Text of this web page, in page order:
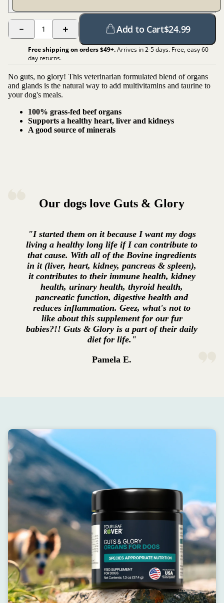
1 Add to Cart$24.99
Free shipping on orders $49+.Arrives in 2-5 days. Free, easy 60
day returns.
No guts, no glory! This veterinarian formulated blend of organs
and glands is the natural way to add multivitamins and taurine to
your dog's meals.
100% grass-fed beef organs
Supports a healthy heart, liver and kidneys
A good source of minerals
Our dogs love Guts & Glory
"I started them on it because I want my dogs
living a healthy long life if I can contribute to
that cause. With all of the Bovine ingredients
in it (liver, heart, kidney, pancreas & spleen),
it contributes to their immune health, kidney
health, urinary health, thyroid health,
pancreatic function, digestive health and
reduces inflammation. Geez, what's not to
like about this supplement for our fur
babies?!! Guts & Glory is a part of their daily
diet for life."
Pamela E.